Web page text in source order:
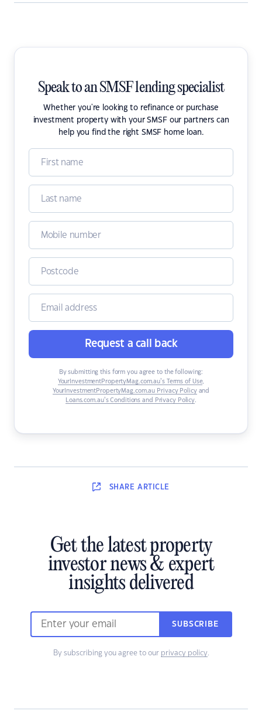
Speak to an SMSF lending specialist
Whether you're looking to refinance or purchase
investment property with your SMSF our partners can
help you find the right SMSF home loan.
Request a call back
By submitting this form you agree to the following:
YourInvestmentPropertyMag.com.au’s Terms of Use,
YourInvestmentPropertyMag.com.au Privacy Policyand
Loans.com.au’s Conditions and Privacy Policy.
SHARE ARTICLE
Get the latest property
investor news & expert
insights delivered
SUBSCRIBE
By subscribing you agree to our privacy policy.